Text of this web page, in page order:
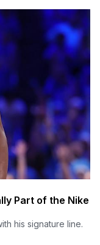
Part of the Nike
his signature line.